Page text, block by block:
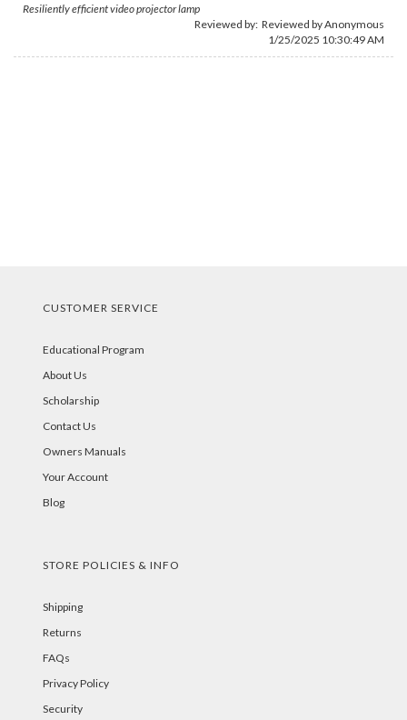
Resiliently efficient video projector lamp
Reviewed by: Reviewed by Anonymous
1/25/2025 10:30:49 AM
CUSTOMER SERVICE
Educational Program
About Us
Scholarship
Contact Us
Owners Manuals
Your Account
Blog
STORE POLICIES & INFO
Shipping
Returns
FAQs
Privacy Policy
Security